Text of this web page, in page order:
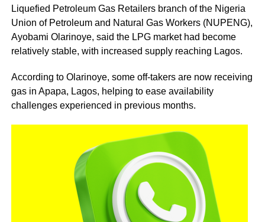
Liquefied Petroleum Gas Retailers branch of the Nigeria
Union of Petroleum and Natural Gas Workers (NUPENG),
Ayobami Olarinoye, said the LPG market had become
relatively stable, with increased supply reaching Lagos.
According to Olarinoye, some off-takers are now receiving
gas in Apapa, Lagos, helping to ease availability
challenges experienced in previous months.